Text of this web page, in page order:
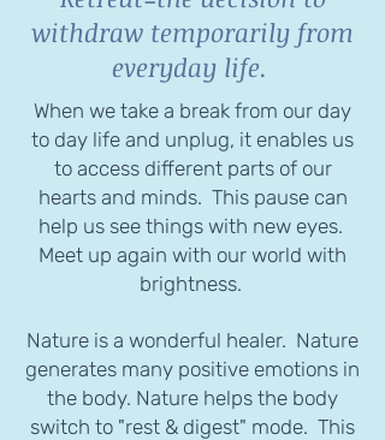
withdraw temporarily from
everyday life.
When we take a break from our day
to day life and unplug, it enables us
to access different parts of our
hearts and minds. This pause can
help us see things with new eyes.
Meet up again with our world with
brightness.
Nature is a wonderful healer. Nature
generates many positive emotions in
the body. Nature helps the body
switch to "rest & digest" mode. This